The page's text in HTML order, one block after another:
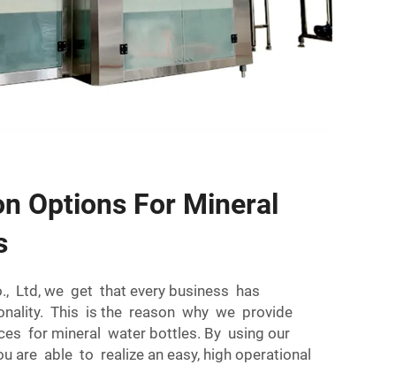
Options For Mineral
Ltd, we get that every business has
This is the reason why we provide
for mineral water bottles. By using our
are able to realize an easy, high operational